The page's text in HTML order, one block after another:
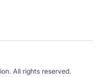
All rights reserved.